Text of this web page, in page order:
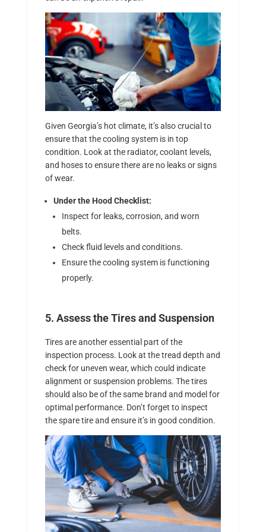
Given Georgia’s hot climate, it’s also crucial to
ensure that the cooling system is in top
condition. Look at the radiator, coolant levels,
and hoses to ensure there are no leaks or signs
of wear.
Under the Hood Checklist:
Inspect for leaks, corrosion, and worn
belts.
Check fluid levels and conditions.
Ensure the cooling system is functioning
properly.
5. Assess the Tires and Suspension
Tires are another essential part of the
inspection process. Look at the tread depth and
check for uneven wear, which could indicate
alignment or suspension problems. The tires
should also be of the same brand and model for
optimal performance. Don’t forget to inspect
the spare tire and ensure it’s in good condition.